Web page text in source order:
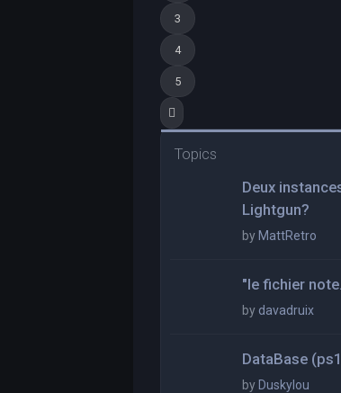
3
4
5
Topics
Deux
Lightgun?
by MattRetro
"le fichier
by davadruix
DataBase
by Duskylou